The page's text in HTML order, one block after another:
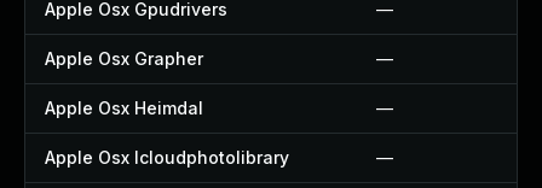
Apple Osx Gpudrivers —
Apple Osx Grapher —
Apple Osx Heimdal —
Apple Osx Icloudphotolibrary —